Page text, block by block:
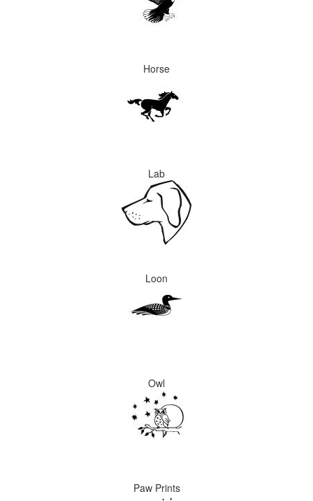
Horse
Lab
Loon
Owl
Paw Prints